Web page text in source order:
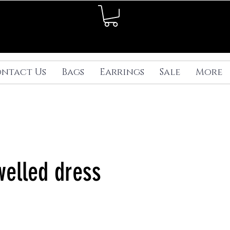
Us Bags Earrings Sale More
dress